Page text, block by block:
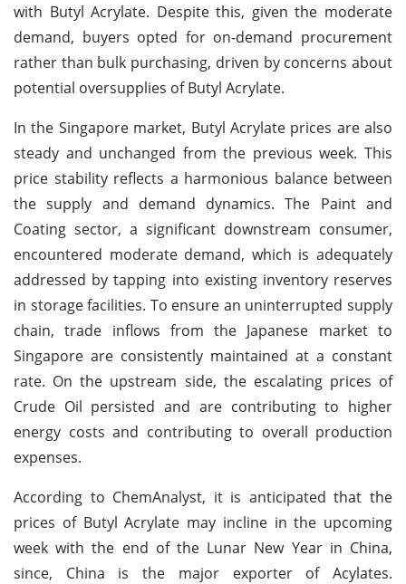
with Butyl Acrylate. Despite this, given the moderate
demand, buyers opted for on-demand procurement
rather than bulk purchasing, driven by concerns about
potential oversupplies of Butyl Acrylate.
In the Singapore market, Butyl Acrylate prices are also
steady and unchanged from the previous week. This
price stability reflects a harmonious balance between
the supply and demand dynamics. The Paint and
Coating sector, a significant downstream consumer,
encountered moderate demand, which is adequately
addressed by tapping into existing inventory reserves
in storage facilities. To ensure an uninterrupted supply
chain, trade inflows from the Japanese market to
Singapore are consistently maintained at a constant
rate. On the upstream side, the escalating prices of
Crude Oil persisted and are contributing to higher
energy costs and contributing to overall production
expenses.
According to ChemAnalyst, it is anticipated that the
prices of Butyl Acrylate may incline in the upcoming
week with the end of the Lunar New Year in China,
since, China is the major exporter of Acylates.